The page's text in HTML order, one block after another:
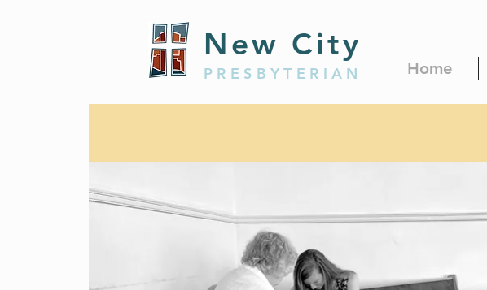
New City
PRESBYTERIAN Home